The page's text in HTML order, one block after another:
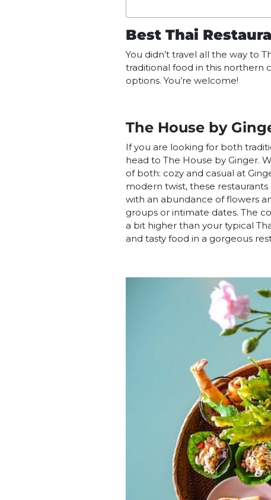
Best Thai
You didn’t travel all the way to
traditional food in this northern
options. You’re welcome!
The House by
If you are looking for both
head to The House by Ginger.
of both: cozy and casual at
modern twist, these
with an abundance of flowers
groups or intimate dates. The
a bit higher than your typical
and tasty food in a gorgeous